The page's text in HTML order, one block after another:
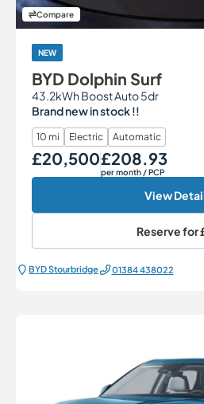
Compare
NEW
BYD Dolphin Surf
43.2kWh Boost Auto 5dr
Brand new in stock !!
10 mi Electric Automatic
Our Price
£20,500Monthly Price
£208.93
per month/ PCP
View
Reserve for
BYD Stourbridge 01384 438022